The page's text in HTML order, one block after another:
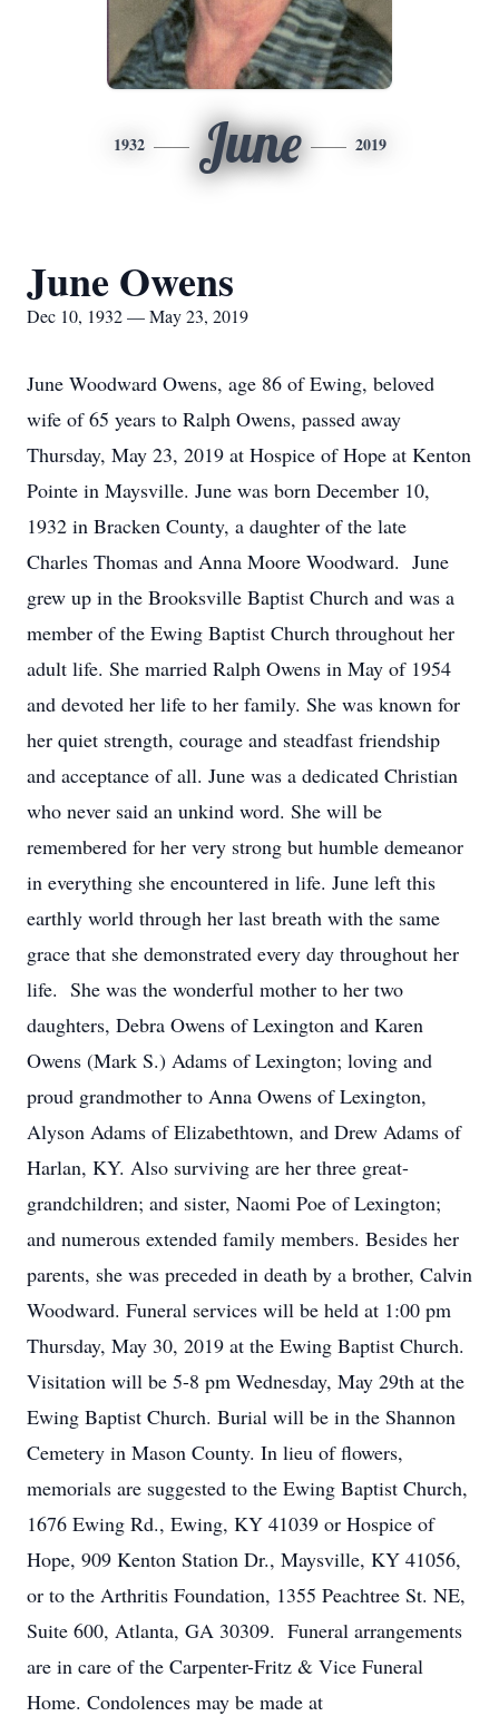
1932 June 2019
June Owens
Dec 10, 1932 — May 23, 2019
June Woodward Owens, age 86 of Ewing, beloved
wife of 65 years to Ralph Owens, passed away
Thursday, May 23, 2019 at Hospice of Hope at Kenton
Pointe in Maysville. June was born December 10,
1932 in Bracken County, a daughter of the late
Charles Thomas and Anna Moore Woodward. June
grew up in the Brooksville Baptist Church and was a
member of the Ewing Baptist Church throughout her
adult life. She married Ralph Owens in May of 1954
and devoted her life to her family. She was known for
her quiet strength, courage and steadfast friendship
and acceptance of all. June was a dedicated Christian
who never said an unkind word. She will be
remembered for her very strong but humble demeanor
in everything she encountered in life. June left this
earthly world through her last breath with the same
grace that she demonstrated every day throughout her
life. She was the wonderful mother to her two
daughters, Debra Owens of Lexington and Karen
Owens (Mark S.) Adams of Lexington; loving and
proud grandmother to Anna Owens of Lexington,
Alyson Adams of Elizabethtown, and Drew Adams of
Harlan, KY. Also surviving are her three great-
grandchildren; and sister, Naomi Poe of Lexington;
and numerous extended family members. Besides her
parents, she was preceded in death by a brother, Calvin
Woodward. Funeral services will be held at 1:00 pm
Thursday, May 30, 2019 at the Ewing Baptist Church.
Visitation will be 5-8 pm Wednesday, May 29th at the
Ewing Baptist Church. Burial will be in the Shannon
Cemetery in Mason County. In lieu of flowers,
memorials are suggested to the Ewing Baptist Church,
1676 Ewing Rd., Ewing, KY 41039 or Hospice of
Hope, 909 Kenton Station Dr., Maysville, KY 41056,
or to the Arthritis Foundation, 1355 Peachtree St. NE,
Suite 600, Atlanta, GA 30309. Funeral arrangements
are in care of the Carpenter-Fritz & Vice Funeral
Home. Condolences may be made at